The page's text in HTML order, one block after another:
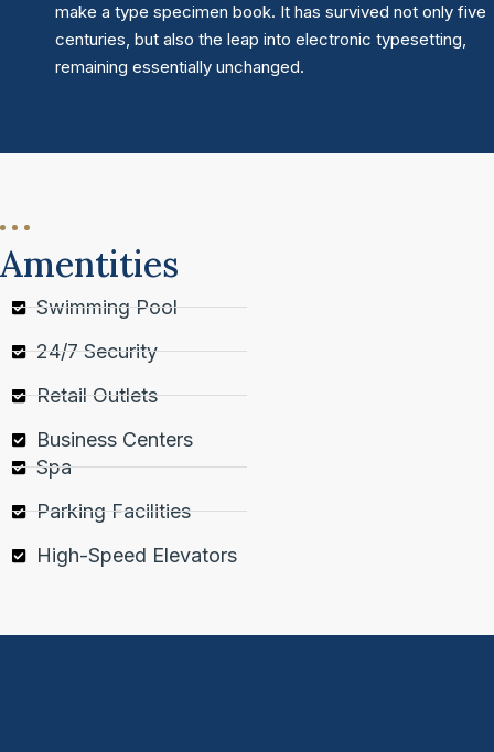
make a type specimen book. It has survived not only five
centuries, but also the leap into electronic typesetting,
remaining essentially unchanged.
Amentities
Swimming Pool
24/7 Security
Retail Outlets
Business Centers
Spa
Parking Facilities
High-Speed Elevators